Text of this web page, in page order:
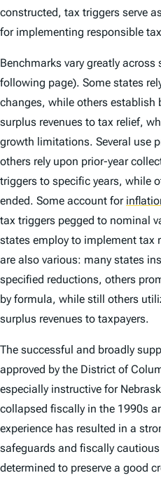
constructed, tax triggers serve
for implementing responsible
Benchmarks vary greatly across
following page). Some states
changes, while others establish
surplus revenues to tax relief,
growth limitations. Several use
others rely upon prior-year
triggers to specific years, while
ended. Some account for
tax triggers pegged to nominal
states employ to implement tax
are also various: many states
specified reductions, others
by formula, while still others
surplus revenues to taxpayers.
The successful and broadly
approved by the District of
especially instructive for
collapsed fiscally in the 1990s
experience has resulted in a
safeguards and fiscally
determined to preserve a good